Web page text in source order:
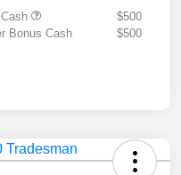
$500
Bonus Cash
$500